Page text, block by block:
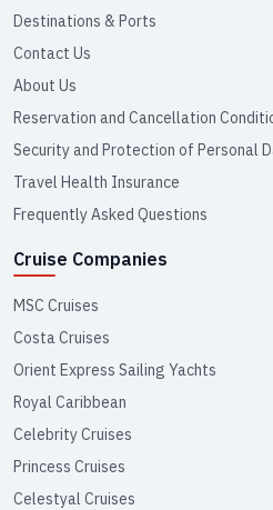
Destinations & Ports
Contact Us
About Us
Reservation and Cancellation
Security and Protection of Personal
Travel Health Insurance
Frequently Asked Questions
Cruise Companies
MSC Cruises
Costa Cruises
Orient Express Sailing Yachts
Royal Caribbean
Celebrity Cruises
Princess Cruises
Celestyal Cruises